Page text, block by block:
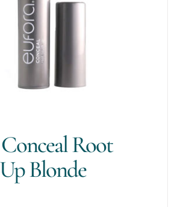
Root
Blonde